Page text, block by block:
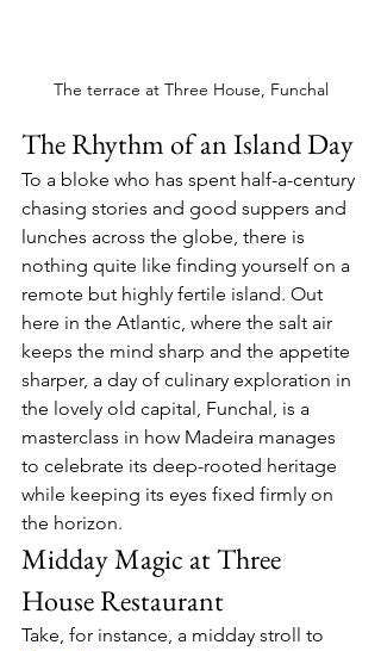
The terrace at Three House, Funchal
The Rhythm of an Island Day
To a bloke who has spent half-a-century
chasing stories and good suppers and
lunches across the globe, there is
nothing quite like finding yourself on a
remote but highly fertile island. Out
here in the Atlantic, where the salt air
keeps the mind sharp and the appetite
sharper, a day of culinary exploration in
the lovely old capital, Funchal, is a
masterclass in how Madeira manages
to celebrate its deep-rooted heritage
while keeping its eyes fixed firmly on
the horizon.
Midday Magic at Three
House Restaurant
Take, for instance, a midday stroll to